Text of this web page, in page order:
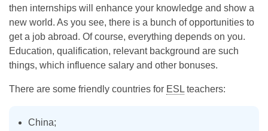
then internships will enhance your knowledge and show a
new world. As you see, there is a bunch of opportunities to
get a job abroad. Of course, everything depends on you.
Education, qualification, relevant background are such
things, which influence salary and other bonuses.
There are some friendly countries for ESL teachers:
China;